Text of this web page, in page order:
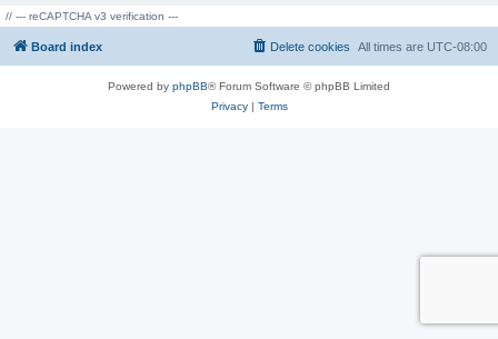
// --- reCAPTCHA v3 verification ---
Board index All times are UTC-08:00
Delete cookies
Powered by phpBB® Forum Software © phpBB Limited
Privacy| Terms